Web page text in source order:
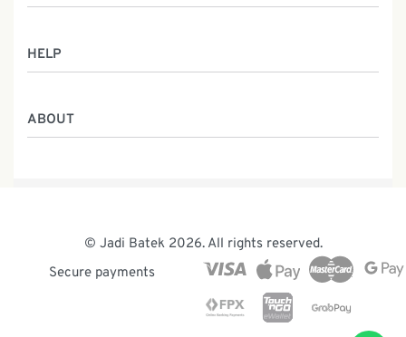
Batik Class
Service
HELP
ABOUT
The Team
News & Events
© Jadi Batek 2026. All rights reserved.
Secure payments